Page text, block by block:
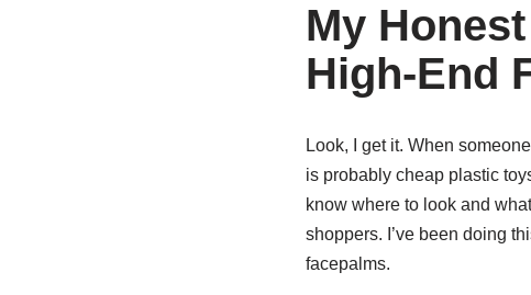
My
High-End
Look, I get it. When
is probably cheap plastic
know where to look and
shoppers. I’ve been doing
facepalms.